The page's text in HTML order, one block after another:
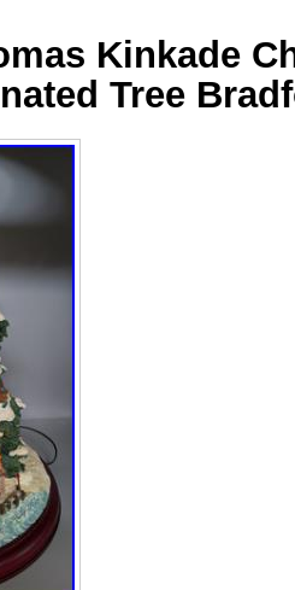
Kinkade
Tree